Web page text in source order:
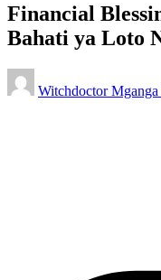
Financial
Bahati ya Loto
Posted
by
Witchdoctor